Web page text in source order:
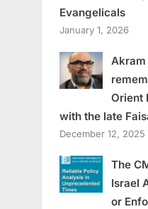
Evangelicals
January 1, 2026
Orient
with the late
December 12, 2025
The
Israel
or